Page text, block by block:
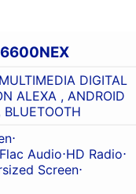
DIGITAL
ALEXA , ANDROID
BLUETOOTH
⋅
Flac Audio⋅HD Radio⋅
Screen⋅